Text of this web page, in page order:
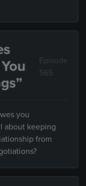
Episode
565
you
about keeping
from